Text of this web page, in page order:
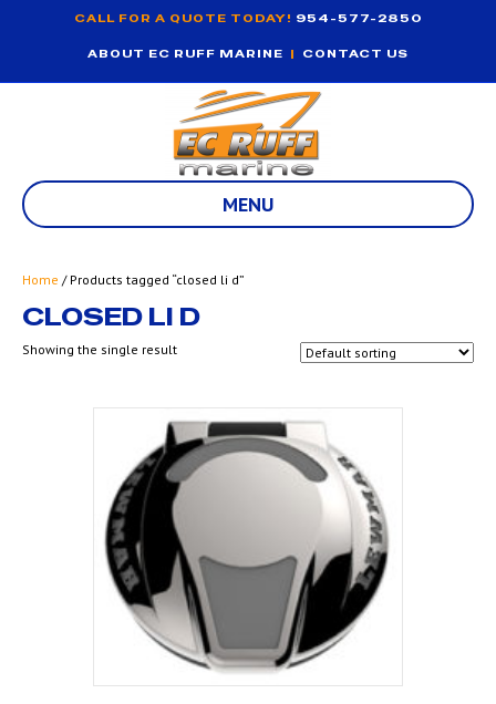
CALL FOR A QUOTE TODAY! 954-577-2850
ABOUT EC RUFF MARINE | CONTACT US
MENU
Home / Products tagged “closed li d”
CLOSED LI D
Showing the single result